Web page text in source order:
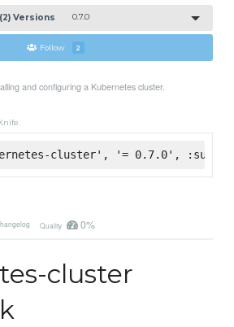
(2) Versions 0.7.0
Follow 2
and configuring a Kubernetes cluster.
cluster', '= 0.7.0',
Quality 0%
cluster